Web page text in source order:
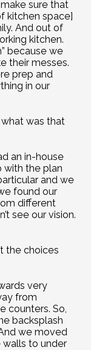
sure that
kitchen space]
And out of
kitchen.
because we
their messes.
prep and
in our
what was that
an in-house
with the plan
and we
found our
different
see our vision.
the choices
very
from
counters. So,
backsplash
we moved
to under